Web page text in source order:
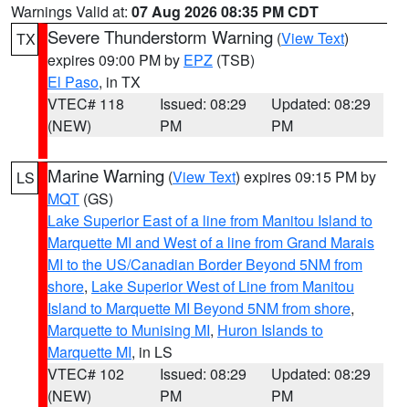
Warnings Valid at: 07 Aug 2026 08:35 PM CDT
TX
Severe Thunderstorm Warning (View Text)
expires 09:00 PM by EPZ (TSB)
El Paso, in TX
VTEC# 118
(NEW)
Issued: 08:29
PM
Updated: 08:29
PM
LS Marine Warning (View Text) expires 09:15 PM by
MQT (GS)
Lake Superior East of a line from Manitou Island to
Marquette MI and West of a line from Grand Marais
MI to the US/Canadian Border Beyond 5NM from
shore, Lake Superior West of Line from Manitou
Island to Marquette MI Beyond 5NM from shore,
Marquette to Munising MI, Huron Islands to
Marquette MI, in LS
VTEC# 102
(NEW)
Issued: 08:29
PM
Updated: 08:29
PM